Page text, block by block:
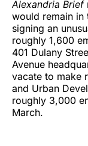
Alexandria Brief
would remain in
signing an
roughly 1,600
401 Dulany
Avenue
vacate to make
and Urban
roughly 3,000
March.